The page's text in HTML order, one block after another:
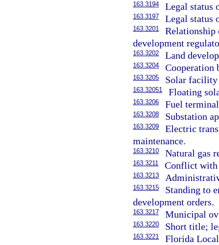
163.3194 Legal status
163.3197 Legal status
163.3201
Relationship
development
163.3202 Land
163.3204 Cooperation
163.3205 Solar facility
163.32051 Floating
163.3206 Fuel
163.3208 Substation
163.3209
Electric
maintenance.
163.3210 Natural gas
163.3211 Conflict with
163.3213
163.3215
Standing to
development orders.
163.3217 Municipal
163.3220 Short title;
163.3221
Florida